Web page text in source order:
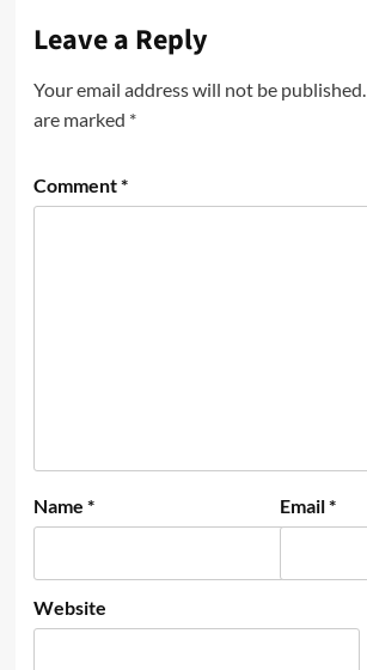
Leave a Reply
Your email address will not be published.
are marked *
Comment*
Name * Email*
Website